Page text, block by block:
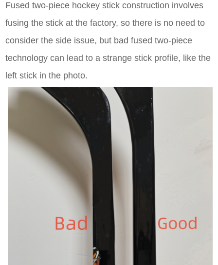
Fused two-piece hockey stick construction involves
fusing the stick at the factory, so there is no need to
consider the side issue, but bad fused two-piece
technology can lead to a strange stick profile, like the
left stick in the photo.